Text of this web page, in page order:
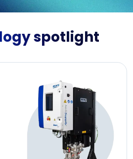
spotlight